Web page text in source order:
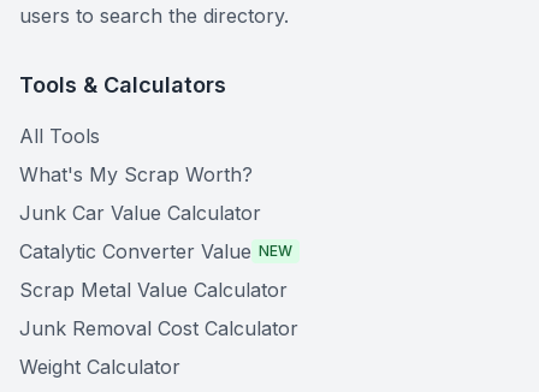
users to search the directory.
Tools & Calculators
All Tools
What's My Scrap Worth?
Junk Car Value Calculator
Catalytic Converter Value NEW
Scrap Metal Value Calculator
Junk Removal Cost Calculator
Weight Calculator